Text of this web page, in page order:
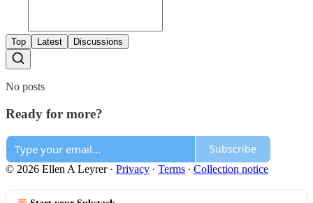
Top Latest Discussions
No posts
Ready for more?
Subscribe
© 2026 Ellen A Leyrer· Privacy ∙ Terms ∙ Collection notice